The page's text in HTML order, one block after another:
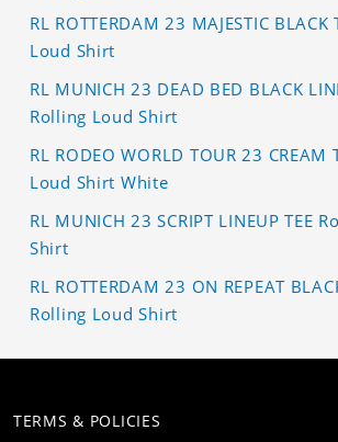
RL ROTTERDAM 23 MAJESTIC BLACK
Loud Shirt
RL MUNICH 23 DEAD BED BLACK
Rolling Loud Shirt
RL RODEO WORLD TOUR 23 CREAM
Loud Shirt White
RL MUNICH 23 SCRIPT LINEUP TEE
Shirt
RL ROTTERDAM 23 ON REPEAT
Rolling Loud Shirt
TERMS & POLICIES